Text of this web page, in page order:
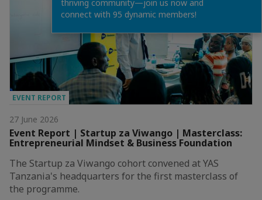
EVENT REPORT
27 June 2026
Event Report | Startup za Viwango | Masterclass:
Entrepreneurial Mindset & Business Foundation
The Startup za Viwango cohort convened at YAS
Tanzania's headquarters for the first masterclass of
the programme.
thriving community—join us now and
connect with 95 dynamic members!